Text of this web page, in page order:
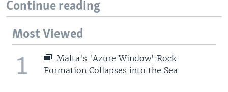
Continue reading
Most Viewed
1
Malta's 'Azure Window' Rock
Formation Collapses into the Sea